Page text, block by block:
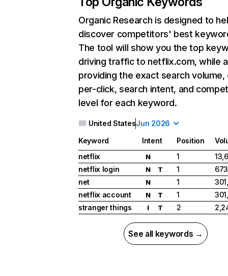
Organic Research is designed to
discover competitors' best
The tool will show you the top
driving traffic to netflix.com, while
providing the exact search
per-click, search intent, and
level for each keyword.
United StatesJun 2026
Keyword Intent Position
netflix
N 1
netflix login
N T 1
net
N 1
netflix account
N T 1
stranger things
I T 2
See all keywords →